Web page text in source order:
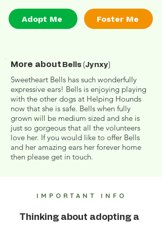
Adopt Me Foster Me
More aboutBells (Jynxy)
Sweetheart Bells has such wonderfully
expressive ears! Bells is enjoying playing
with the other dogs at Helping Hounds
now that she is safe. Bells when fully
grown will be medium sized and she is
just so gorgeous that all the volunteers
love her. If you would like to offer Bells
and her amazing ears her forever home
then please get in touch.
IMPORTANT INFO
Thinking about adopting a